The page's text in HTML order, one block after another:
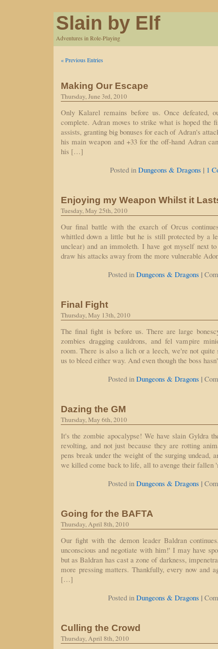
Slain by Elf
Adventures in Role-Playing
« Previous Entries
Making Our Escape
Thursday, June 3rd, 2010
Only Kalarel remains before us. Once defeated,
complete. Adran moves to strike what is hoped the
assists, granting big bonuses for each of Adran's
his main weapon and +33 for the off-hand Adran
his […]
Posted in Dungeons & Dragons | 1
Enjoying my Weapon Whilst it
Tuesday, May 25th, 2010
Our final battle with the exarch of Orcus
whittled down a little but he is still protected by a
unclear) and an immoleth. I have got myself next
draw his attacks away from the more vulnerable
Posted in Dungeons & Dragons |
Final Fight
Thursday, May 13th, 2010
The final fight is before us. There are large
zombies dragging cauldrons, and fel vampire
room. There is also a lich or a leech, we're not quite
us to bleed either way. And even though the boss
Posted in Dungeons & Dragons |
Dazing the GM
Thursday, May 6th, 2010
It's the zombie apocalypse! We have slain Gyldra
revolting, and not just because they are rotting
pens break under the weight of the surging undead,
we killed come back to life, all to avenge their
Posted in Dungeons & Dragons |
Going for the BAFTA
Thursday, April 8th, 2010
Our fight with the demon leader Baldran
unconscious and negotiate with him!' I may have
but as Baldran has cast a zone of darkness,
more pressing matters. Thankfully, every now and
[…]
Posted in Dungeons & Dragons |
Culling the Crowd
Thursday, April 8th, 2010